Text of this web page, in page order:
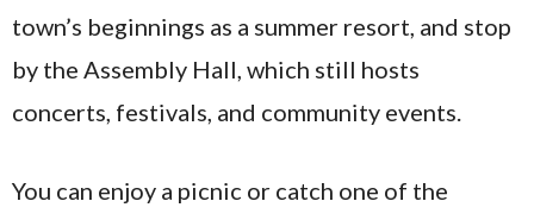
town’s beginnings as a summer resort, and stop
by the Assembly Hall, which still hosts
concerts, festivals, and community events.
You can enjoy a picnic or catch one of the